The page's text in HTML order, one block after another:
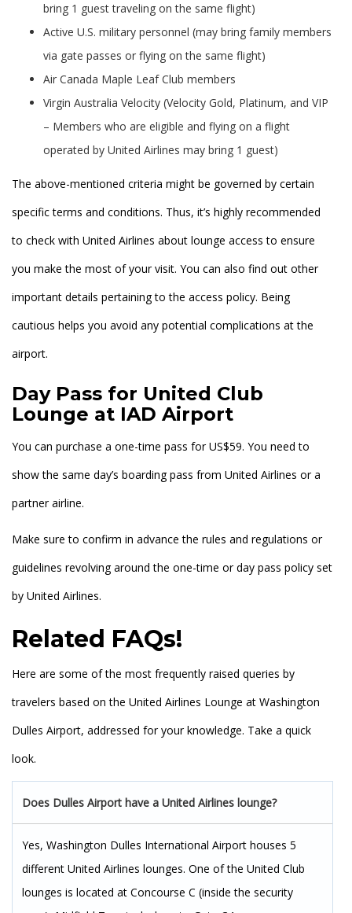
bring 1 guest traveling on the same flight)
Active U.S. military personnel (may bring family members
via gate passes or flying on the same flight)
Air Canada Maple Leaf Club members
Virgin Australia Velocity (Velocity Gold, Platinum, and VIP
– Members who are eligible and flying on a flight
operated by United Airlines may bring 1 guest)
The above-mentioned criteria might be governed by certain
specific terms and conditions. Thus, it’s highly recommended
to check with United Airlines about lounge access to ensure
you make the most of your visit. You can also find out other
important details pertaining to the access policy. Being
cautious helps you avoid any potential complications at the
airport.
Day Pass for United Club
Lounge at IAD Airport
You can purchase a one-time pass for US$59. You need to
show the same day’s boarding pass from United Airlines or a
partner airline.
Make sure to confirm in advance the rules and regulations or
guidelines revolving around the one-time or day pass policy set
by United Airlines.
Related FAQs!
Here are some of the most frequently raised queries by
travelers based on the United Airlines Lounge at Washington
Dulles Airport, addressed for your knowledge. Take a quick
look.
Does Dulles Airport have a United Airlines lounge?
Yes, Washington Dulles International Airport houses 5
different United Airlines lounges. One of the United Club
lounges is located at Concourse C (inside the security